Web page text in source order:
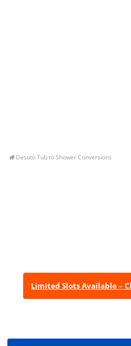
Desoto Tub to Shower Conversions
Limited Slots Available –